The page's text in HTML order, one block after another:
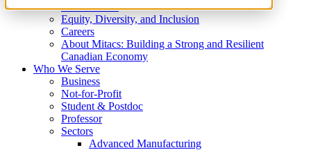
What We Do
Equity, Diversity, and Inclusion
Careers
About Mitacs: Building a Strong and Resilient
Canadian Economy
Who We Serve
Business
Not-for-Profit
Student & Postdoc
Professor
Sectors
Advanced Manufacturing